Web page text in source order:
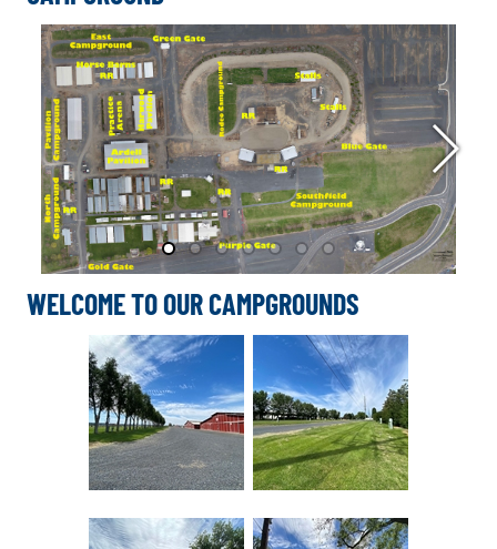
WELCOME TO OUR CAMPGROUNDS